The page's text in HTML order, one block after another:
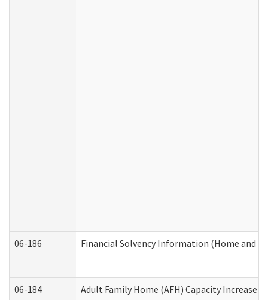
06-186 Financial Solvency Information (Home and
06-184 Adult Family Home (AFH) Capacity Increase